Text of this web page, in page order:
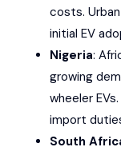
costs.
initial EV
Nigeria:
growing
wheeler
import
South